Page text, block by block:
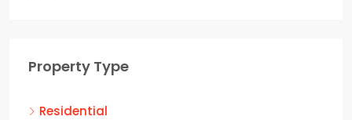
Property Type
Residential